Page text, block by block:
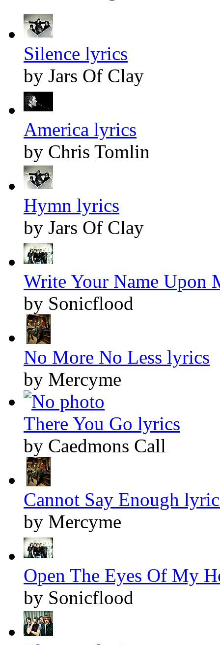
Silence lyrics
by Jars Of Clay
America lyrics
by Chris Tomlin
Hymn lyrics
by Jars Of Clay
Write Your Name Upon
by Sonicflood
No More No Less lyrics
by Mercyme
There You Go lyrics
by Caedmons Call
Cannot Say Enough
by Mercyme
Open The Eyes Of My
by Sonicflood